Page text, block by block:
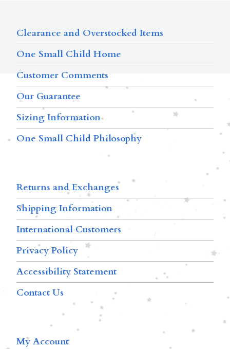
Clearance and Overstocked Items
One Small Child Home
Customer Comments
Our Guarantee
Sizing Information
One Small Child Philosophy
Returns and Exchanges
Shipping Information
International Customers
Privacy Policy
Accessibility Statement
Contact Us
My Account